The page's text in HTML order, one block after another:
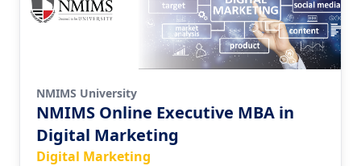
NMIMS University
NMIMS Online Executive MBA in
Digital Marketing
Digital Marketing